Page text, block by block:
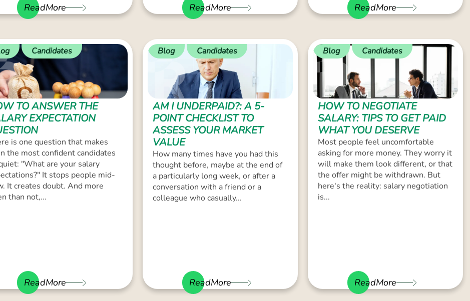
ReadMore ReadMore ReadMore
Candidates
TO ANSWER THE
EXPECTATION
is one question that makes
the most confident candidates
"What are your salary
It stops people mid-
It creates doubt. And more
than not,...
ReadMore
Blog Candidates
AM I UNDERPAID?: A 5-
POINT CHECKLIST TO
ASSESS YOUR MARKET
VALUE
How many times have you had this
thought before, maybe at the end of
a particularly long week, or after a
conversation with a friend or a
colleague who casually...
ReadMore
Blog Candidates
HOW TO NEGOTIATE
SALARY: TIPS TO GET PAID
WHAT YOU DESERVE
Most people feel uncomfortable
asking for more money. They worry it
will make them look different, or that
the offer might be withdrawn. But
here's the reality: salary negotiation
is...
ReadMore